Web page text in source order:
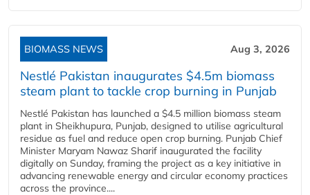
BIOMASS NEWS Aug 3, 2026
Nestlé Pakistan inaugurates $4.5m biomass
steam plant to tackle crop burning in Punjab
Nestlé Pakistan has launched a $4.5 million biomass steam
plant in Sheikhupura, Punjab, designed to utilise agricultural
residue as fuel and reduce open crop burning. Punjab Chief
Minister Maryam Nawaz Sharif inaugurated the facility
digitally on Sunday, framing the project as a key initiative in
advancing renewable energy and circular economy practices
across the province....